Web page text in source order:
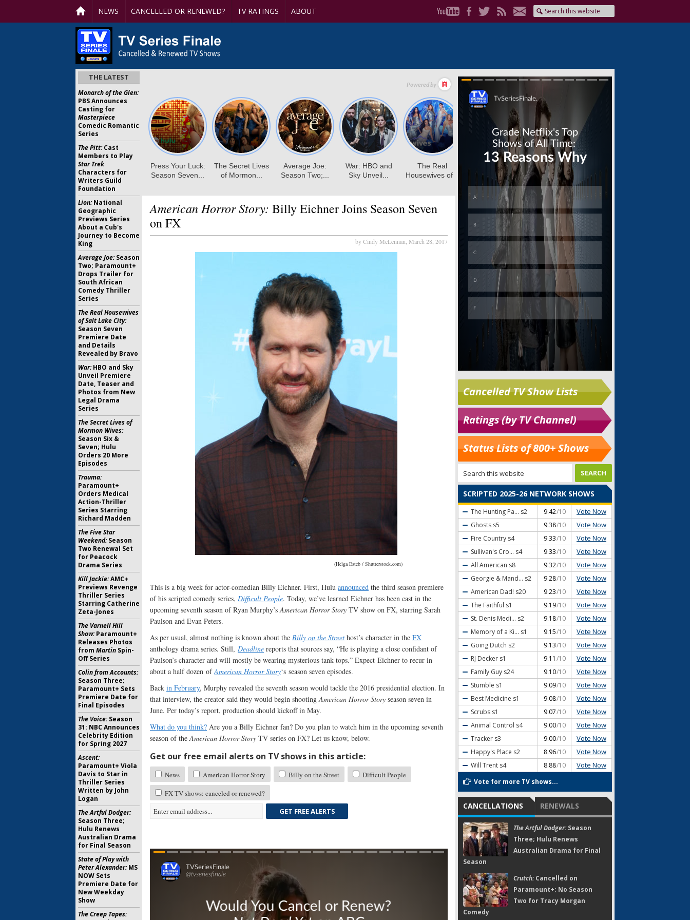
NEWS CANCELLED OR RENEWED? TV RATINGS ABOUT
American Horror Story: Billy Eichner Joins Season Seven
on FX
by Cindy McLennan, March 28, 2017
(Helga Esteb / Shutterstock.com)
This is a big week for actor-comedian Billy Eichner. First, Hulu announced the third season premiere
of his scripted comedy series, Difficult People. Today, we’ve learned Eichner has been cast in the
upcoming seventh season of Ryan Murphy’sAmerican Horror Story TV show on FX, starring Sarah
Paulson and Evan Peters.
As per usual, almost nothing is known about the Billy on the Street host’s character in the FX
anthology drama series. Still, Deadline reports that sources say, “He is playing a close confidant of
Paulson’s character and will mostly be wearing mysterious tank tops.” Expect Eichner to recur in
about a half dozen ofAmerican Horror Story‘s season seven episodes.
Back in February, Murphy revealed the seventh season would tackle the 2016 presidential election. In
that interview, the creator said they would begin shootingAmerican Horror Story season seven in
June. Per today’s report, production should kickoff in May.
What do you think? Are you a Billy Eichner fan? Do you plan to watch him in the upcoming seventh
season of theAmerican Horror Story TV series on FX? Let us know, below.
Get our free email alerts on TV shows in this article:
News American Horror Story Billy on the Street
Difficult People
FX TV shows: canceled or renewed?
GET FREE ALERTS
Skip
Cancelled TV Show Lists
Ratings (by TV Channel)
Status Lists of 800+ Shows
SCRIPTED 2025-26 NETWORK SHOWS
The Hunting Pa... s2 9.42/10 Vote Now
Ghosts s5 9.38/10 Vote Now
Fire Country s4 9.33/10 Vote Now
Sullivan's Cro... s4 9.33/10 Vote Now
All American s8 9.32/10 Vote Now
Georgie & Mand... s2 9.28/10 Vote Now
American Dad! s20 9.23/10 Vote Now
The Faithful s1 9.19/10 Vote Now
St. Denis Medi... s2 9.18/10 Vote Now
Memory of a Ki... s1 9.15/10 Vote Now
Going Dutch s2 9.13/10 Vote Now
RJ Decker s1 9.11 /10 Vote Now
Family Guy s24 9.10/10 Vote Now
Stumble s1 9.09/10 Vote Now
Best Medicine s1 9.08/10 Vote Now
Scrubs s1 9.07/10 Vote Now
Animal Control s4 9.00/10 Vote Now
Tracker s3 9.00/10 Vote Now
Happy's Place s2 8.96/10 Vote Now
Will Trent s4 8.88/10 Vote Now
Vote for more TV shows...
CANCELLATIONS RENEWALS
The Artful Dodger:Season
Three; Hulu Renews
Australian Drama for Final
Season
Crutch:Cancelled on
Paramount+; No Season
Two for Tracy Morgan
Comedy
THE LATEST
Monarch of the Glen:
PBS Announces
Casting for
Masterpiece
Comedic Romantic
Series
The Pitt:Cast
Members to Play
Star Trek
Characters for
Writers Guild
Foundation
Lion:National
Geographic
Previews Series
About a Cub's
Journey to Become
King
Average Joe:Season
Two; Paramount+
Drops Trailer for
South African
Comedy Thriller
Series
The Real Housewives
of Salt Lake City:
Season Seven
Premiere Date
and Details
Revealed by Bravo
War:HBO and Sky
Unveil Premiere
Date, Teaser and
Photos from New
Legal Drama
Series
The Secret Lives of
Mormon Wives:
Season Six &
Seven; Hulu
Orders 20 More
Episodes
Trauma:
Paramount+
Orders Medical
Action-Thriller
Series Starring
Richard Madden
The Five Star
Weekend:Season
Two Renewal Set
for Peacock
Drama Series
Kill Jackie:AMC+
Previews Revenge
Thriller Series
Starring Catherine
Zeta-Jones
The Varnell Hill
Show:Paramount+
Releases Photos
from Martin Spin-
Off Series
Colin from Accounts:
Season Three;
Paramount+ Sets
Premiere Date for
Final Episodes
The Voice:Season
31: NBC Announces
Celebrity Edition
for Spring 2027
Ascent:
Paramount+ Viola
Davis to Star in
Thriller Series
Written by John
Logan
The Artful Dodger:
Season Three;
Hulu Renews
Australian Drama
for Final Season
State of Play with
Peter Alexander:MS
NOW Sets
Premiere Date for
New Weekday
Show
The Creep Tapes: